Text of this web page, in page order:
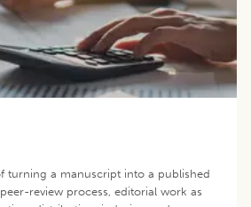
turning a manuscript into a published
review process, editorial work as